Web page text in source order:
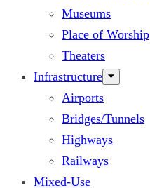
Museums
Place of Worship
Theaters
Infrastructure
Airports
Bridges/Tunnels
Highways
Railways
Mixed-Use